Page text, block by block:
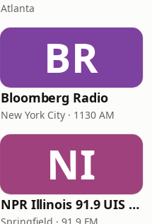
Atlanta
BR
Bloomberg Radio
New York City · 1130 AM
NI
NPR Illinois 91.9 UIS (WUIS)